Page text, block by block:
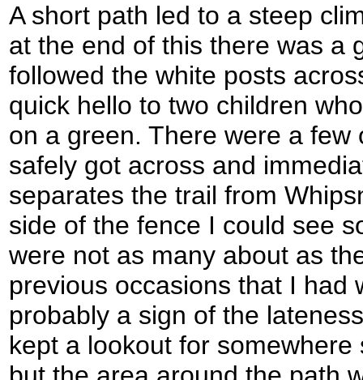
A short path led to a steep
at the end of this there was a
followed the white posts
quick hello to two children
on a green. There were a
safely got across and
separates the trail from
side of the fence I could see
were not as many about as
previous occasions that I had
probably a sign of the
kept a lookout for